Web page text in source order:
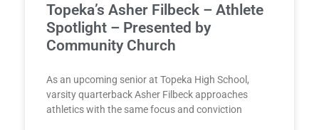
Topeka’s Asher Filbeck – Athlete
Spotlight – Presented by
Community Church
As an upcoming senior at Topeka High School,
varsity quarterback Asher Filbeck approaches
athletics with the same focus and conviction